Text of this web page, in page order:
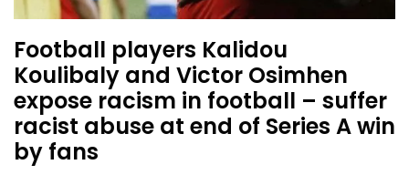
Football players Kalidou
Koulibaly and Victor Osimhen
expose racism in football – suffer
racist abuse at end of Series A win
by fans